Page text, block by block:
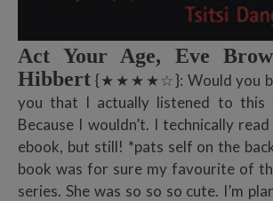
Act Your Age, Eve
Hibbert {★★★★☆}: Would you
you that I actually listened to this
Because I wouldn’t. I technically
ebook, but still! *pats self on the
book was for sure my favourite of
series. She was so so so cute. I’m